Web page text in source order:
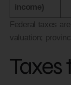
income)
Federal taxes
valuation;
Taxes